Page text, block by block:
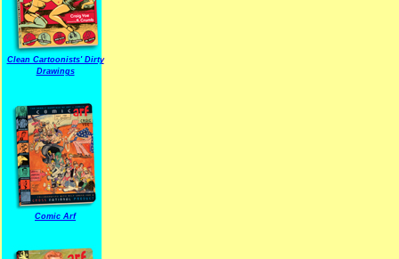
Clean Cartoonists' Dirty
Drawings
Comic Arf